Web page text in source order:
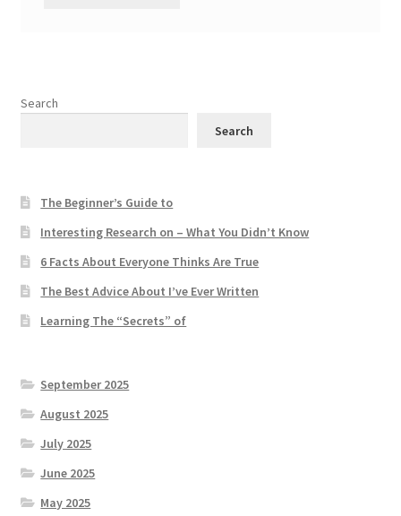
Search
Search
The Beginner’s Guide to
Interesting Research on – What You Didn’t Know
6 Facts About Everyone Thinks Are True
The Best Advice About I’ve Ever Written
Learning The “Secrets” of
September 2025
August 2025
July 2025
June 2025
May 2025